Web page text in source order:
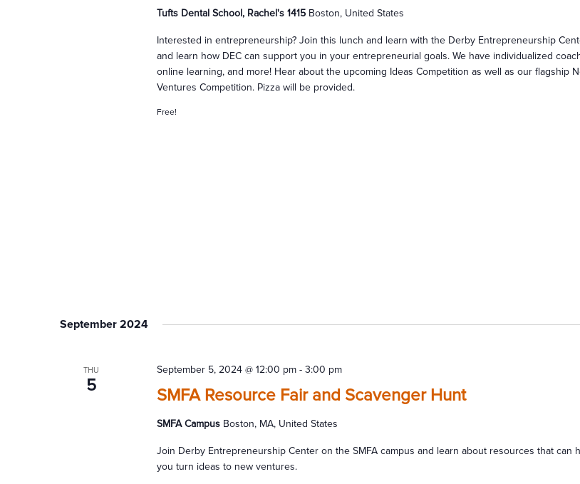
Tufts Dental School, Rachel's 1415 Boston, United States
Interested in entrepreneurship? Join this lunch and learn with the Derby Entrepreneurship
and learn how DEC can support you in your entrepreneurial goals. We have individualized
online learning, and more! Hear about the upcoming Ideas Competition as well as our flagship
Ventures Competition. Pizza will be provided.
Free!
September 2024
THU
5 SMFA Resource Fair and Scavenger Hunt
September 5, 2024 @ 12:00 pm- 3:00 pm
SMFA Campus Boston, MA, United States
Join Derby Entrepreneurship Center on the SMFA campus and learn about resources that can
you turn ideas to new ventures.